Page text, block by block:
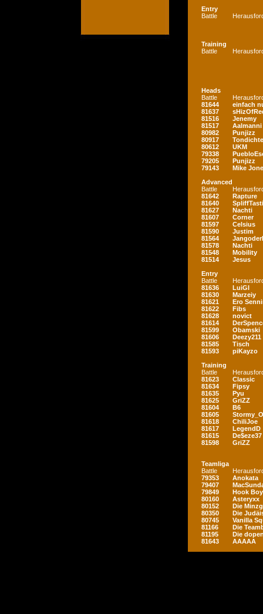
Entry
Battle
Training
Battle
Heads
Battle
81644
einfach
81637
81516
Jenemy
81517
Aalmanni
80982
Punjizz
80917
80612
UKM
79338
79205
Punjizz
79143
Mike
Advanced
Battle
81642
Rapture
81640
81627
Nachti
81607
Corner
81597
Celsius
81590
Justim
81564
81578
Nachti
81548
Mobility
81514
Jesus
Entry
Battle
81636
LuiGI
81630
Marzeiy
81621
Ero
81622
Fibs
81628
novict
81614
81599
Obamski
81606
Deezy211
81585
Tisch
81593
piKayzo
Training
Battle
81623
Classic
81634
Fipsy
81635
Pyu
81625
GriZZ
81604
B6
81605
81618
ChiliJoe
81617
LegendD
81615
De$eze37
81598
GriZZ
Teamliga
Battle
79353
Anokata
79407
79849
Hook
80160
Asteryxx
80152
Die
80350
Die
80745
Vanilla
81166
Die
81195
Die
81643
AAAAA